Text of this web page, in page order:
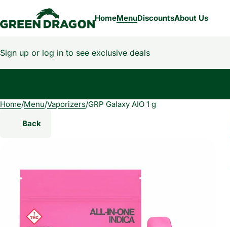
HomeMenuDiscountsAbout Us
Sign up or log in to see exclusive deals
Home/Menu/Vaporizers/GRP Galaxy AIO 1 g
Back
0